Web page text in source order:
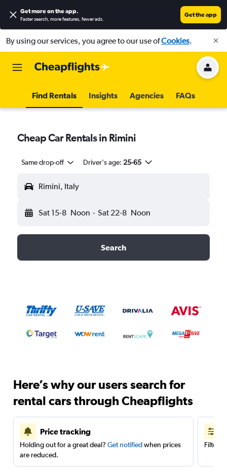
Get more on the app.
Faster search, more features, fewer ads.
Get the app
By using our services, you agree to our use ofCookies.
Find Rentals Insights Agencies FAQs
Cheap Car Rentals in Rimini
Same drop-off Driver's age: 25-65
Rimini, Italy
Sat 15-8 Noon - Sat 22-8 Noon
Search
Here’s why our users search for
rental cars through Cheapflights
Price tracking
Holding out for a great deal? Get notifiedwhen prices
are reduced.
Filter